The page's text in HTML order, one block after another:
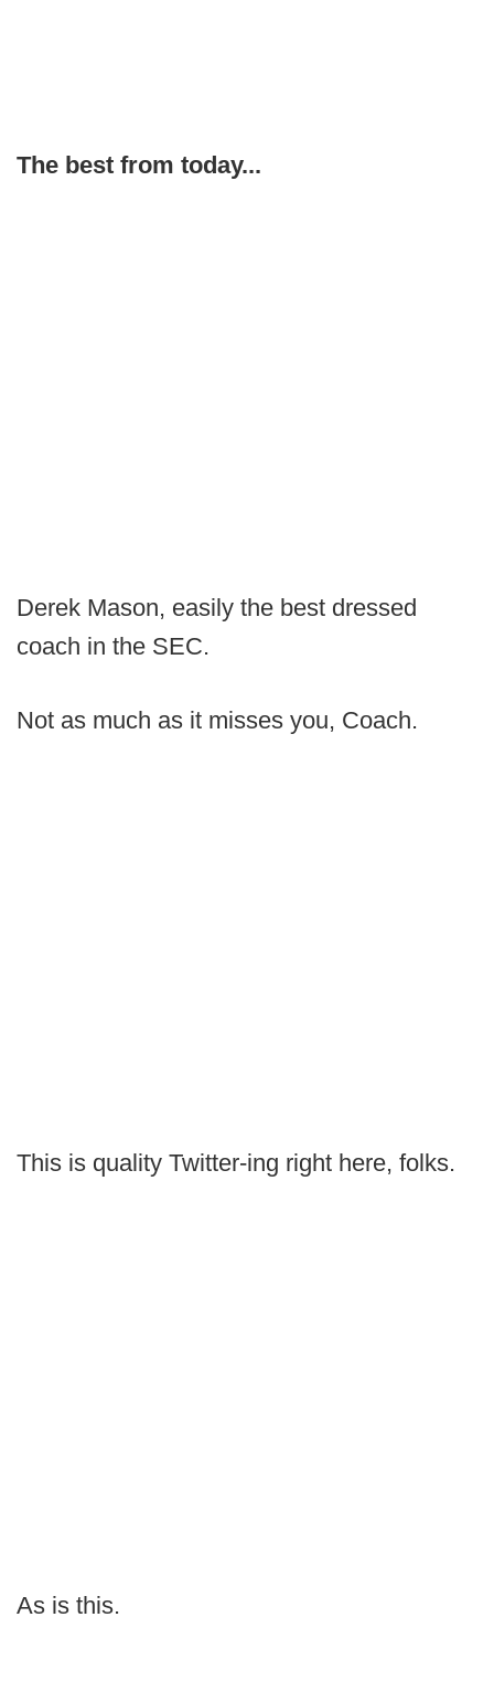
The best from today...
Derek Mason, easily the best dressed
coach in the SEC.
Not as much as it misses you, Coach.
This is quality Twitter-ing right here, folks.
As is this.